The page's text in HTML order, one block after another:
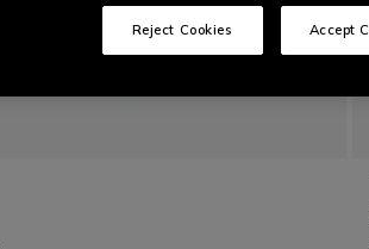
Reject Cookies Accept